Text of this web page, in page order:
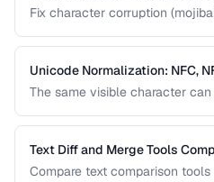
Fix character corruption
Unicode Normalization: NFC,
The same visible character
prevent comparison failures
Text Diff and Merge Tools
Compare text comparison